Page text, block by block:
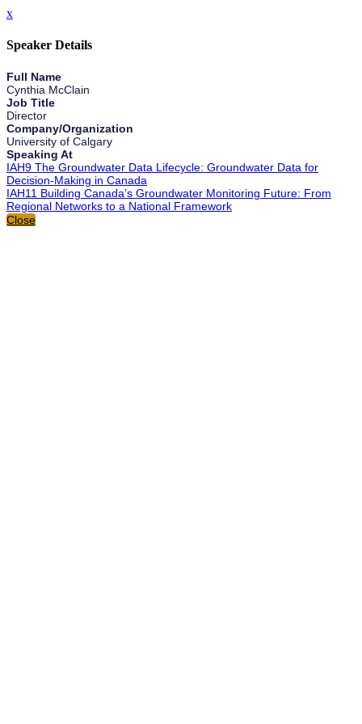
x
Speaker Details
Full Name
Cynthia McClain
Job Title
Director
Company/Organization
University of Calgary
Speaking At
IAH9 The Groundwater Data Lifecycle: Groundwater Data for
Decision-Making in Canada
IAH11 Building Canada’s Groundwater Monitoring Future: From
Regional Networks to a National Framework
Close